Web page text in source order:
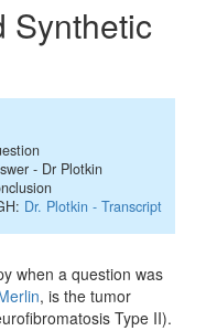
Synthetic
- Dr Plotkin
Dr. Plotkin - Transcript
when a question was
, is the tumor
Type II).